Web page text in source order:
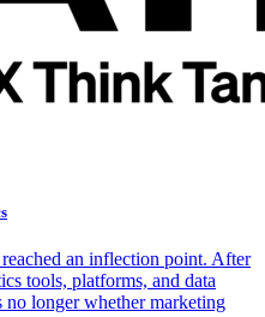
an inflection point. After
tools, platforms, and data
no longer whether marketing